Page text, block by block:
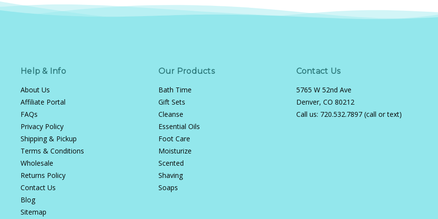
Help & Info
About Us
Affiliate Portal
FAQs
Privacy Policy
Shipping & Pickup
Terms & Conditions
Wholesale
Returns Policy
Contact Us
Blog
Sitemap
Our Products
Bath Time
Gift Sets
Cleanse
Essential Oils
Foot Care
Moisturize
Scented
Shaving
Soaps
Contact Us
5765 W 52nd Ave
Denver, CO 80212
Call us: 720.532.7897 (call or text)